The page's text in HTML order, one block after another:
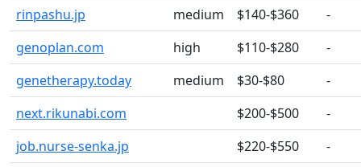
rinpashu.jp medium $140-$360
-
genoplan.com
high $110-$280
-
genetherapy.today
medium $30-$80
-
next.rikunabi.com
$200-$500
-
job.nurse-senka.jp
$220-$550
-